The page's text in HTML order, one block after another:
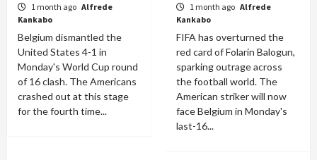
1 month ago Alfrede
Kankabo
Belgium dismantled the
United States 4-1 in
Monday's World Cup round
of 16 clash. The Americans
crashed out at this stage
for the fourth time...
1 month ago Alfrede
Kankabo
FIFA has overturned the
red card of Folarin Balogun,
sparking outrage across
the football world. The
American striker will now
face Belgium in Monday's
last-16...